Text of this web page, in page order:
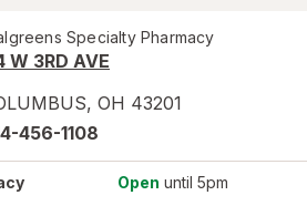
Specialty Pharmacy
W 3RD AVE
, OH 43201
456-1108
Open until 5pm